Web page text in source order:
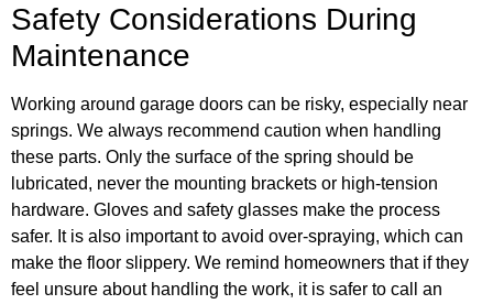
Safety Considerations During
Maintenance
Working around garage doors can be risky, especially near
springs. We always recommend caution when handling
these parts. Only the surface of the spring should be
lubricated, never the mounting brackets or high-tension
hardware. Gloves and safety glasses make the process
safer. It is also important to avoid over-spraying, which can
make the floor slippery. We remind homeowners that if they
feel unsure about handling the work, it is safer to call an